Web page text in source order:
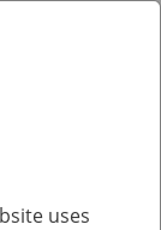
from FUSuses